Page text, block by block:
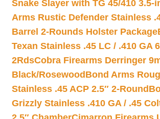
Snake Slayer with TG 45/410 3.5-
Arms Rustic Defender Stainless
Barrel 2-Rounds Holster Package
Texan Stainless .45 LC / .410 GA
2RdsCobra Firearms Derringer
Black/Rosewood Bond Arms
Stainless .45 ACP 2.5″ 2-Round
Grizzly Stainless .410 GA / .45